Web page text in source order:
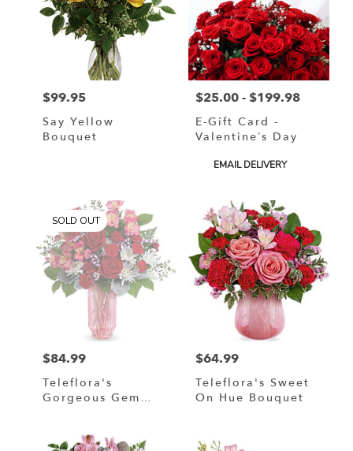
Price:
$99.95
Say Yellow
Bouquet
Price:
$25.00 - $199.98
E-Gift Card -
Valentine’s Day
Product
EMAIL DELIVERY
SOLD OUT
Price:
$84.99
Teleflora's
Gorgeous Gem
Price:
$64.99
Teleflora's Sweet
On Hue Bouquet